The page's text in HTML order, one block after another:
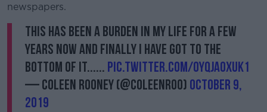
Learn more
newspapers.
This has been a burden in my life for a few
years now and finally I have got to the
bottom of it...... pic.twitter.com/0YqJAoXuK1
— Coleen Rooney (@ColeenRoo) October 9,
2019